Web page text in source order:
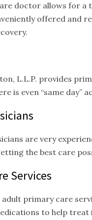
doctor allows for a
offered and
L.L.P. provides
is even “same
are very
the best care
Services
adult primary care
to help